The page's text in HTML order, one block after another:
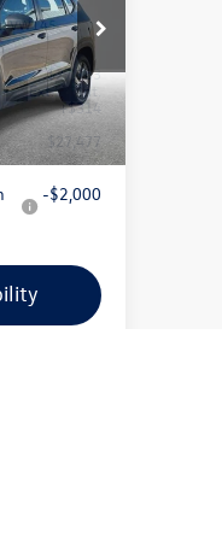
VW145
Ext. Int.
$27,163
+$314
$27,477
-$2,000